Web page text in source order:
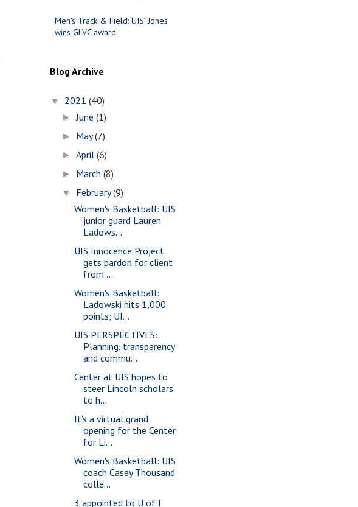
Men's Track & Field: UIS’ Jones
wins GLVC award
Blog Archive
▼ 2021 (40)
►June(1)
► May(7)
►April(6)
► March(8)
▼ February(9)
Women's Basketball: UIS
junior guard Lauren
Ladows...
UIS Innocence Project
gets pardon for client
from ...
Women's Basketball:
Ladowski hits 1,000
points; UI...
UIS PERSPECTIVES:
Planning, transparency
and commu...
Center at UIS hopes to
steer Lincoln scholars
to h...
It’s a virtual grand
opening for the Center
for Li...
Women's Basketball: UIS
coach Casey Thousand
colle...
3 appointed to U of I